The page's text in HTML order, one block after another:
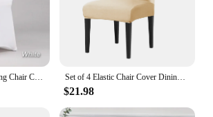
Set of 4 Elastic Chair Cover Dining Room Slipcovers Stretch Solid Removable Seat Protector Furniture Protector Office Home Decor
$21.98